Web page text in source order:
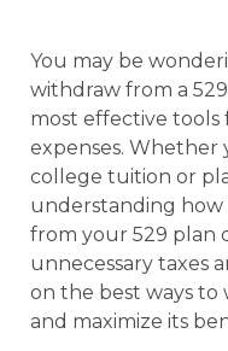
You may be
withdraw from a
most effective tools
expenses. Whether
college tuition or
understanding
from your 529 plan
unnecessary taxes
on the best ways
and maximize its